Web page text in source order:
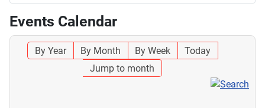
Events Calendar
By Year By Month By Week
Today
Jump to month